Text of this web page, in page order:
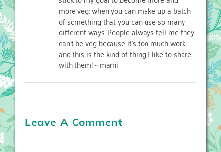
more veg: when you can make up a batch
of something that you can use so many
different ways. People always tell me they
can’t be veg because it’s too much work
and this is the kind of thing I like to share
with them! ~ marni
Leave A Comment
Comment